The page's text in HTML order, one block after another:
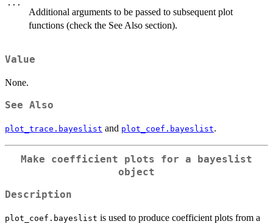
...
Additional arguments to be passed to subsequent plot
functions (check the See Also section).
Value
None.
See Also
plot_trace.bayeslist and plot_coef.bayeslist.
Make coefficient plots for a
bayeslist
object
Description
plot_coef.bayeslist is used to produce coefficient plots from a